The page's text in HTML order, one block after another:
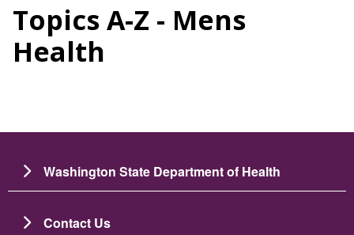
Topics A-Z - Mens
Health
Washington State Department of Health
Contact Us